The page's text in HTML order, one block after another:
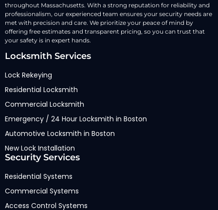
throughout Massachusetts. With a strong reputation for reliability and
professionalism, our experienced team ensures your security needs are
met with precision and care. We prioritize your peace of mind by
offering free estimates and transparent pricing, so you can trust that
your safety is in expert hands.
Locksmith Services
Lock Rekeying
Residential Locksmith
Commercial Locksmith
Emergency / 24 Hour Locksmith in Boston
Automotive Locksmith in Boston
New Lock Installation
Security Services
Residential Systems
Commercial Systems
Access Control Systems